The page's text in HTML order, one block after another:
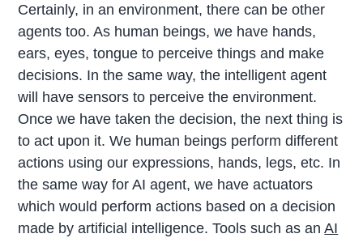
Certainly, in an environment, there can be other
agents too. As human beings, we have hands,
ears, eyes, tongue to perceive things and make
decisions. In the same way, the intelligent agent
will have sensors to perceive the environment.
Once we have taken the decision, the next thing is
to act upon it. We human beings perform different
actions using our expressions, hands, legs, etc. In
the same way for AI agent, we have actuators
which would perform actions based on a decision
made by artificial intelligence. Tools such as anAI